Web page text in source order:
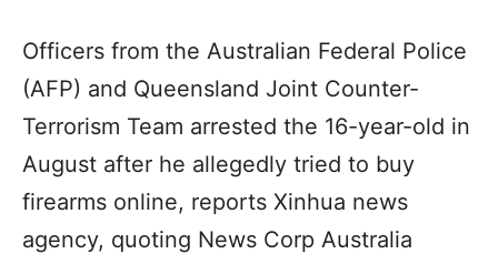
Officers from the Australian Federal Police
(AFP) and Queensland Joint Counter-
Terrorism Team arrested the 16-year-old in
August after he allegedly tried to buy
firearms online, reports Xinhua news
agency, quoting News Corp Australia